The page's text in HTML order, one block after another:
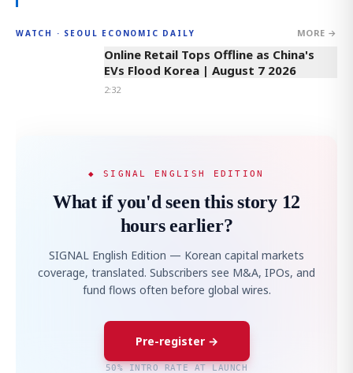
WATCH · SEOUL ECONOMIC DAILY MORE →
2:32
Online Retail Tops Offline as China's
EVs Flood Korea | August 7 2026
2:32
◆ SIGNAL ENGLISH EDITION
What if you'd seen this story 12
hours earlier?
SIGNAL English Edition — Korean capital markets
coverage, translated. Subscribers see M&A, IPOs, and
fund flows often before global wires.
Pre-register →
50% INTRO RATE AT LAUNCH